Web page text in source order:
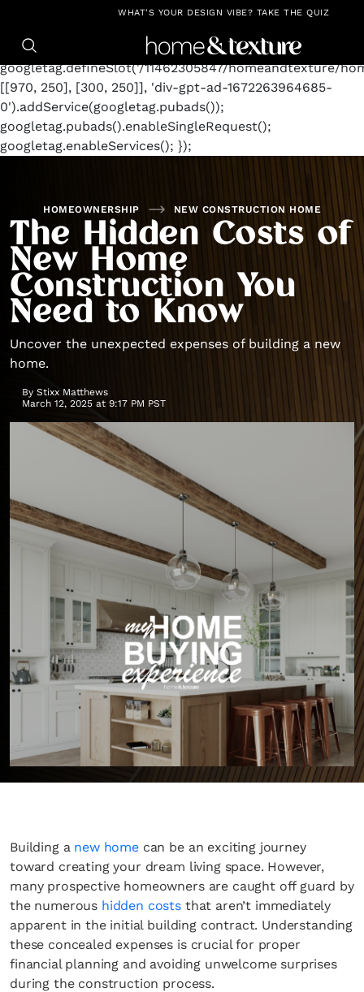
https://github.com/blavity window.googletag =
googletag.cmd.push(function() {
googletag.defineSlot('/11462305847/homeandtexture/
[[970, 250], [300, 250]], 'div-gpt-ad-1672263964685-
0').addService(googletag.pubads());
googletag.pubads().enableSingleRequest();
googletag.enableServices(); });
WHAT'S YOUR DESIGN VIBE? TAKE THE QUIZ
HOMEOWNERSHIP NEW CONSTRUCTION HOME
The Hidden Costs of
New Home
Construction You
Need to Know
Uncover the unexpected expenses of building a new
home.
By Stixx Matthews
March 12, 2025 at 9:17 PM PST
Building a new home can be an exciting journey
toward creating your dream living space. However,
many prospective homeowners are caught off guard by
the numerous hidden costs that aren’t immediately
apparent in the initial building contract. Understanding
these concealed expenses is crucial for proper
financial planning and avoiding unwelcome surprises
during the construction process.